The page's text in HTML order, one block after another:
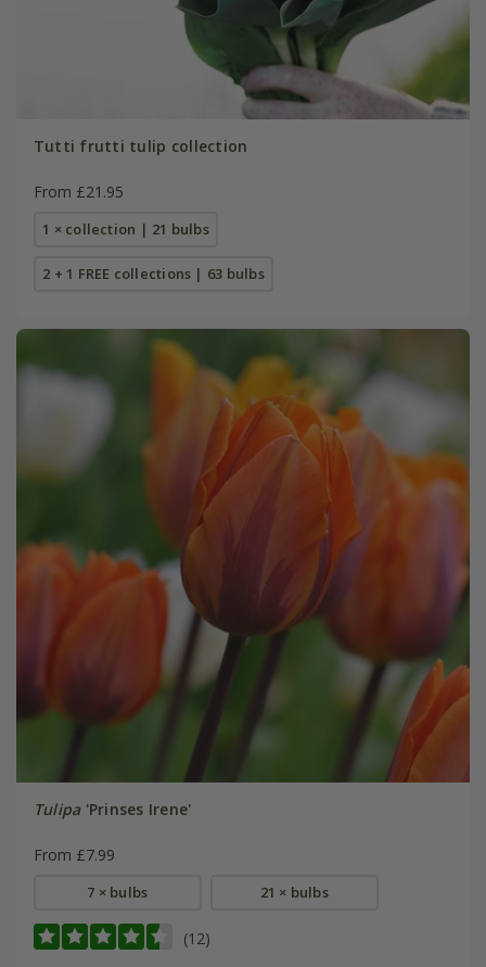
Tutti frutti tulip collection
From £21.95
1 × collection | 21 bulbs
2 + 1 FREE collections | 63 bulbs
Tulipa'Prinses Irene'
From £7.99
7 × bulbs 21 × bulbs
(12)